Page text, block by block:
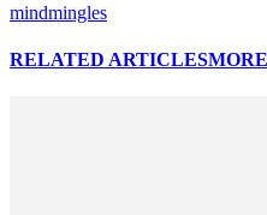
mindmingles
RELATED ARTICLES